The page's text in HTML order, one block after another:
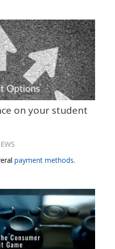
on your student
payment methods.